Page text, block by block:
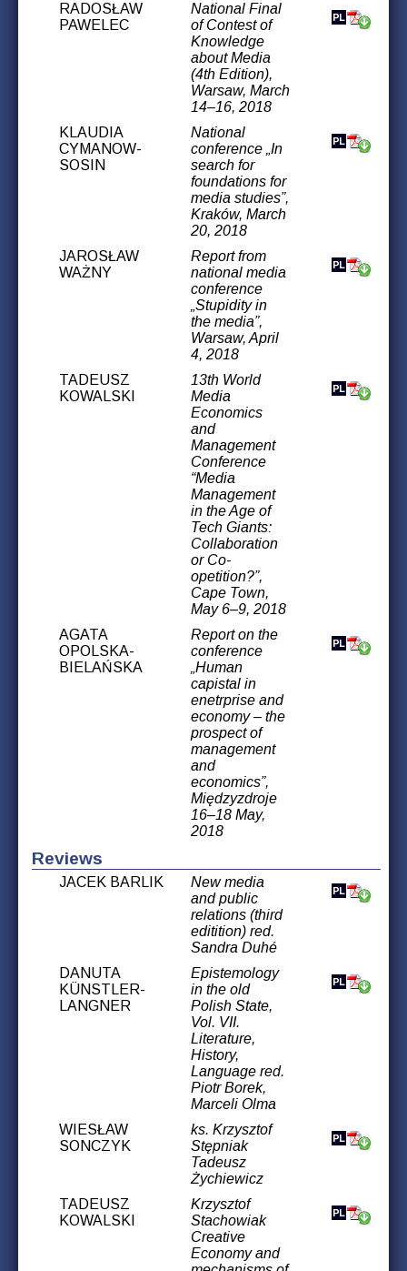
RADOSŁAW
PAWELEC
National Final
of Contest of
Knowledge
about Media
(4th Edition),
Warsaw, March
14–16, 2018
KLAUDIA
CYMANOW-
SOSIN
National
conference „In
search for
foundations for
media studies”,
Kraków, March
20, 2018
JAROSŁAW
WAŻNY
Report from
national media
conference
„Stupidity in
the media”,
Warsaw, April
4, 2018
TADEUSZ
KOWALSKI
13th World
Media
Economics
and
Management
Conference
“Media
Management
in the Age of
Tech Giants:
Collaboration
or Co-
opetition?”,
Cape Town,
May 6–9, 2018
AGATA
OPOLSKA-
BIELAŃSKA
Report on the
conference
„Human
capistal in
enetrprise and
economy – the
prospect of
management
and
economics”,
Międzyzdroje
16–18 May,
2018
Reviews
JACEK BARLIK
New media
and public
relations (third
editition) red.
Sandra Duhé
DANUTA
KÜNSTLER-
LANGNER
Epistemology
in the old
Polish State,
Vol. VII.
Literature,
History,
Language red.
Piotr Borek,
Marceli Olma
WIESŁAW
SONCZYK
ks. Krzysztof
Stępniak
Tadeusz
Żychiewicz
TADEUSZ
KOWALSKI
Krzysztof
Stachowiak
Creative
Economy and